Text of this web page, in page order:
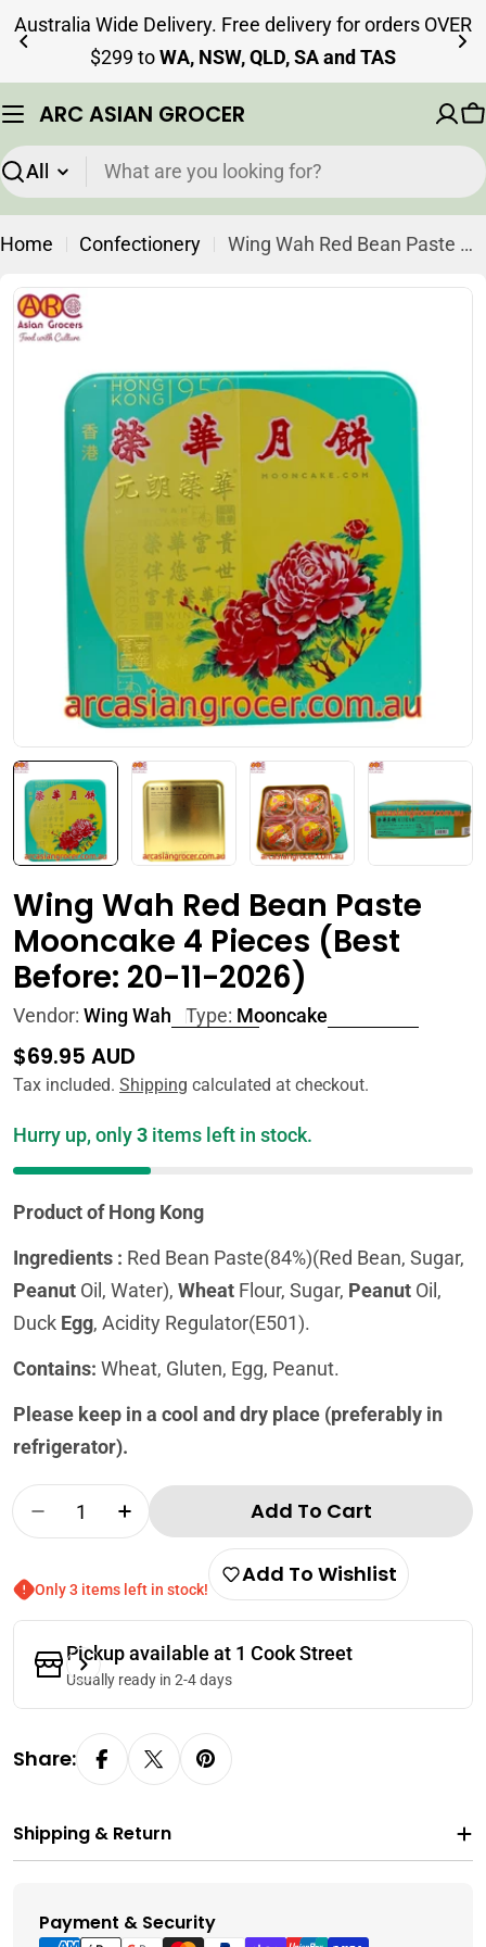
Skip
content
Australia Wide Delivery. Free delivery for orders OVER
$299 toWA, NSW, QLD, SA and TAS
ARC ASIAN GROCER
Search
Home Confectionery Wing Wah Red Bean Paste Mooncake 4 Pieces (Best Before: 20-11-2026)
Skip
to
information
Open media 0 in modal
Wing Wah Red Bean Paste
Mooncake 4 Pieces (Best
Before: 20-11-2026)
Vendor: Wing Wah Type: Mooncake
Regular
price
$69.95 AUD
Tax included. Shipping calculated at checkout.
Hurry up, only3 items left in stock.
Product of Hong Kong
Ingredients : Red Bean Paste(84%)(Red Bean, Sugar,
Peanut Oil, Water), Wheat Flour, Sugar, Peanut Oil,
Duck Egg, Acidity Regulator(E501).
Contains: Wheat, Gluten, Egg, Peanut.
Please keep in a cool and dry place (preferably in
refrigerator).
Quantity
Decrease Quantity For Wing Wah Red
Increase Quantity For Wing Wah
Add To Cart
Only 3 items left in stock!
Add To Wishlist
Pickup available at 1 Cook Street
Usually ready in 2-4 days
Share:
Shipping & Return
Payment & Security
Payment